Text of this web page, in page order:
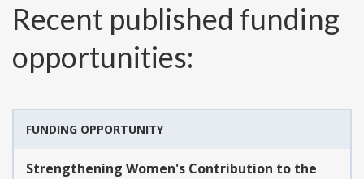
Recent published funding
opportunities:
FUNDING OPPORTUNITY
Strengthening Women's Contribution to the